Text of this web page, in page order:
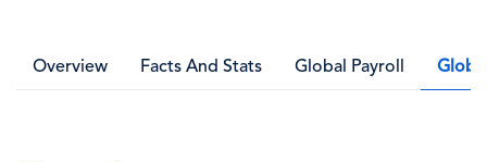
Overview Facts And Stats Global Payroll